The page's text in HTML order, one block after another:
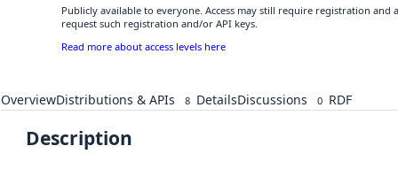
Publicly available to everyone. Access may still require registration and
request such registration and/or API keys.
Read more about access levels here
OverviewDistributions & APIs 8 DetailsDiscussions 0 RDF
Description